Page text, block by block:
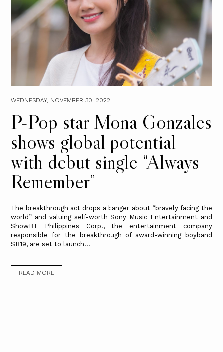
WEDNESDAY, NOVEMBER 30, 2022
P-Pop star Mona Gonzales
shows global potential
with debut single “Always
Remember”
The breakthrough act drops a banger about “bravely facing the
world” and valuing self-worth Sony Music Entertainment and
ShowBT Philippines Corp., the entertainment company
responsible for the breakthrough of award-winning boyband
SB19, are set to launch...
READ MORE